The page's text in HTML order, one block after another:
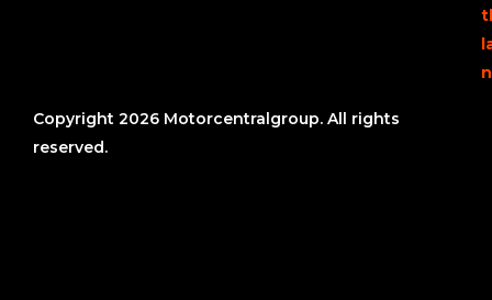
Copyright 2026 Motorcentralgroup. All rights
reserved.